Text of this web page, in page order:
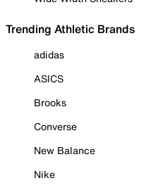
Trending Athletic Brands
adidas
ASICS
Brooks
Converse
New Balance
Nike